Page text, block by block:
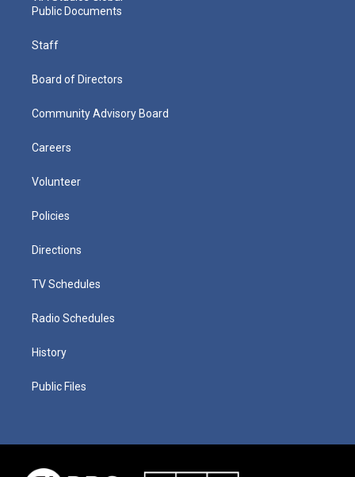
Public Documents
Staff
Board of Directors
Community Advisory Board
Careers
Volunteer
Policies
Directions
TV Schedules
Radio Schedules
History
Public Files